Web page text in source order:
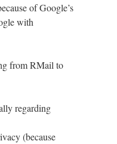
of Google’s
with
from RMail to
regarding
(because